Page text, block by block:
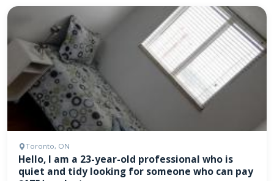
Toronto, ON
Hello, I am a 23-year-old professional who is
quiet and tidy looking for someone who can pay